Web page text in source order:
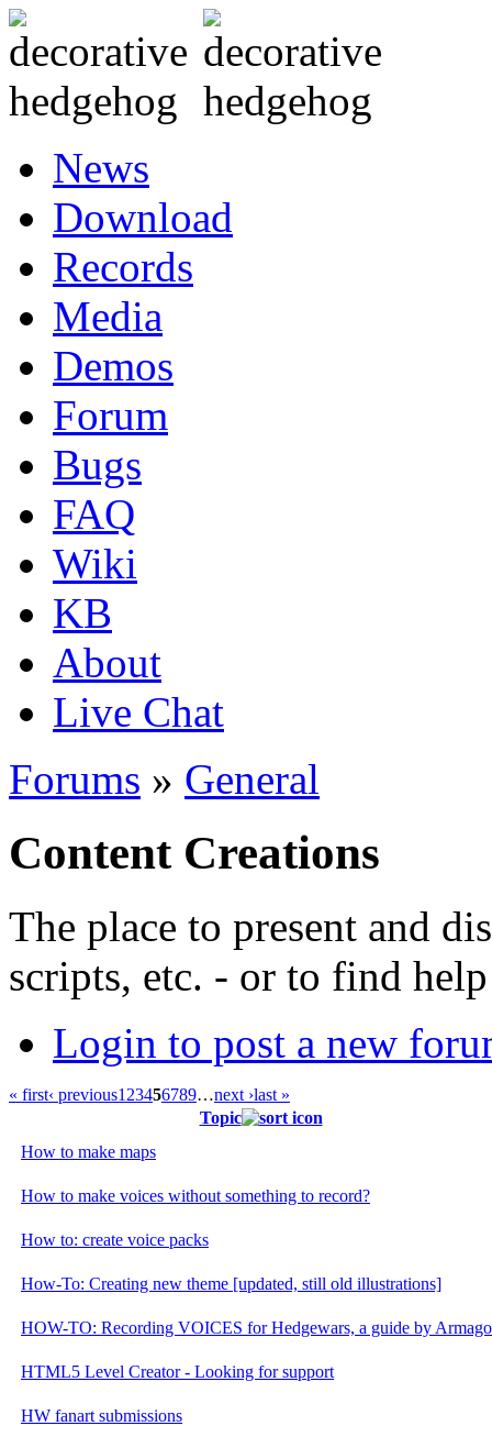
News
Download
Records
Media
Demos
Forum
Bugs
FAQ
Wiki
KB
About
Live Chat
Forums » General
Content Creations
The place to present and
scripts, etc. - or to find
Login to post a new
« first‹ previous1 23456789…next ›last »
Topic
How to make maps
How to make voices without something to record?
How to: create voice packs
How-To: Creating new theme [updated, still old illustrations]
HOW-TO: Recording VOICES for Hedgewars, a guide by
HTML5 Level Creator - Looking for support
HW fanart submissions